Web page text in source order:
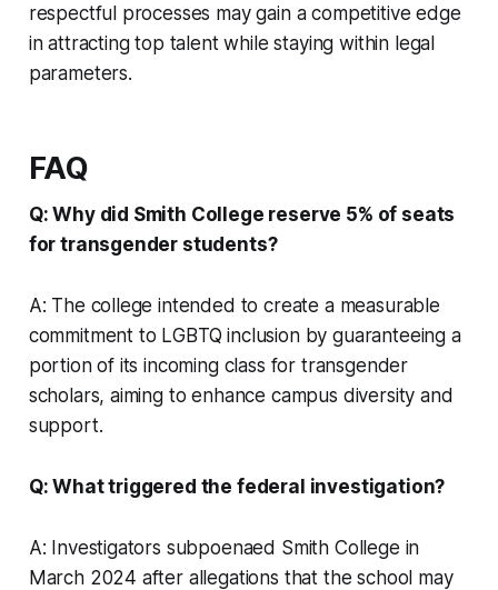
respectful processes may gain a competitive edge
in attracting top talent while staying within legal
parameters.
FAQ
Q: Why did Smith College reserve 5% of seats
for transgender students?
A: The college intended to create a measurable
commitment to LGBTQ inclusion by guaranteeing a
portion of its incoming class for transgender
scholars, aiming to enhance campus diversity and
support.
Q: What triggered the federal investigation?
A: Investigators subpoenaed Smith College in
March 2024 after allegations that the school may